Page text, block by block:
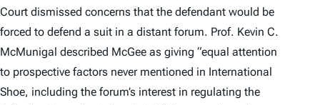
Court dismissed concerns that the defendant would be
forced to defend a suit in a distant forum. Prof. Kevin C.
McMunigal described McGee as giving “equal attention
to prospective factors never mentioned in International
Shoe, including the forum’s interest in regulating the